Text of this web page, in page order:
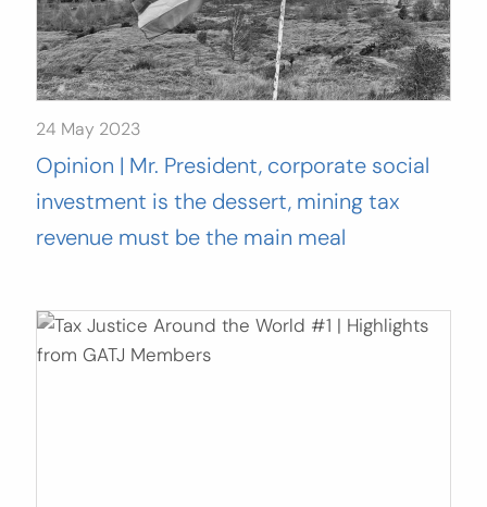
24 May 2023
Opinion | Mr. President, corporate social
investment is the dessert, mining tax
revenue must be the main meal